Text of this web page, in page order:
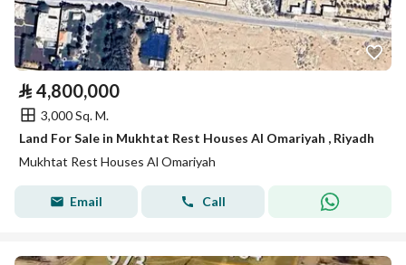
⃁ 4,800,000
3,000 Sq. M.
Land For Sale in Mukhtat Rest Houses Al Omariyah , Riyadh
Mukhtat Rest Houses Al Omariyah
Email Call